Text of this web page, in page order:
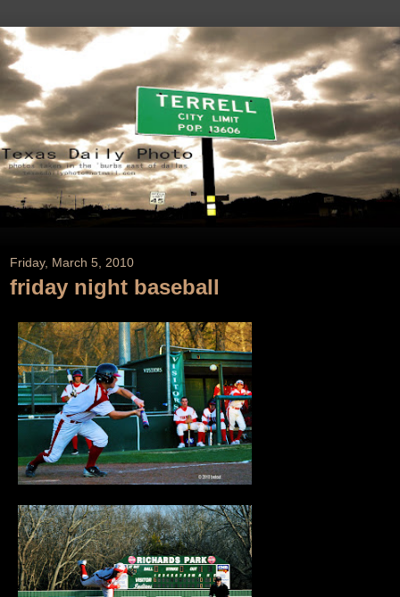
Friday, March 5, 2010
friday night baseball